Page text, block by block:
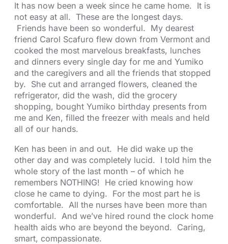
It has now been a week since he came home. It is
not easy at all. These are the longest days.
Friends have been so wonderful. My dearest
friend Carol Scafuro flew down from Vermont and
cooked the most marvelous breakfasts, lunches
and dinners every single day for me and Yumiko
and the caregivers and all the friends that stopped
by. She cut and arranged flowers, cleaned the
refrigerator, did the wash, did the grocery
shopping, bought Yumiko birthday presents from
me and Ken, filled the freezer with meals and held
all of our hands.
Ken has been in and out. He did wake up the
other day and was completely lucid. I told him the
whole story of the last month – of which he
remembers NOTHING! He cried knowing how
close he came to dying. For the most part he is
comfortable. All the nurses have been more than
wonderful. And we’ve hired round the clock home
health aids who are beyond the beyond. Caring,
smart, compassionate.